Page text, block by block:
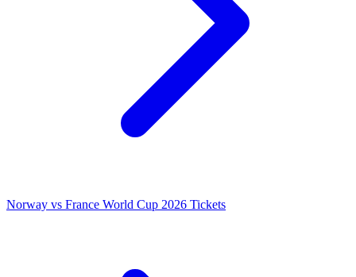
Norway vs France World Cup 2026 Tickets